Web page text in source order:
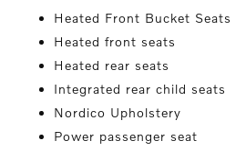
Heated Front Bucket Seats
Heated front seats
Heated rear seats
Integrated rear child seats
Nordico Upholstery
Power passenger seat